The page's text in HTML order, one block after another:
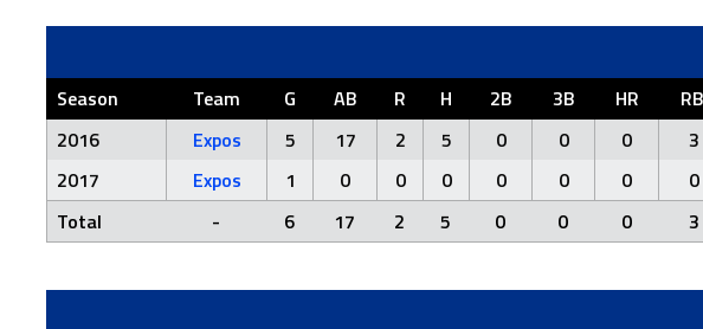
Season Team G AB R H 2B 3B HR
2016
Expos 5 17 2 5 0 0 0 3
2017
Expos 1 0 0 0 0 0 0 0
Total
- 6 17 2 5 0 0 0 3